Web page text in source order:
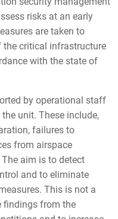
risks at an early
are taken to
the critical infrastructure
with the state of
by operational staff
unit. These include,
failures to
from airspace
aim is to detect
and to eliminate
This is not a
findings from the